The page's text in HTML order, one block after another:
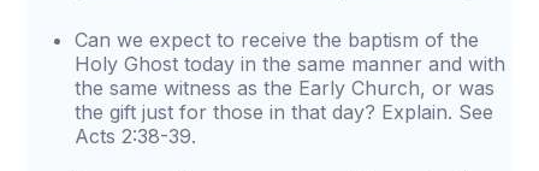
Can we expect to receive the baptism of the
Holy Ghost today in the same manner and with
the same witness as the Early Church, or was
the gift just for those in that day? Explain. See
Acts 2:38-39.